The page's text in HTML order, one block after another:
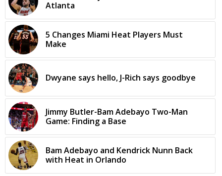
Atlanta
5 Changes Miami Heat Players Must
Make
Dwyane says hello, J-Rich says goodbye
Jimmy Butler-Bam Adebayo Two-Man
Game: Finding a Base
Bam Adebayo and Kendrick Nunn Back
with Heat in Orlando